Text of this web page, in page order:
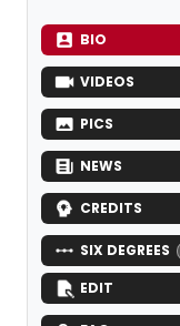
BIO
VIDEOS
PICS
NEWS
CREDITS
SIX DEGREES
EDIT